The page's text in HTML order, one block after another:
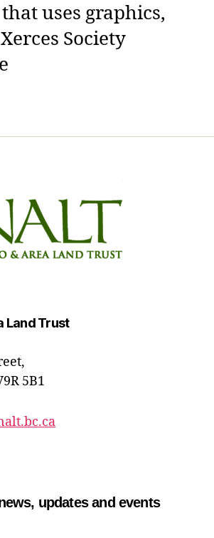
uses graphics,
Xerces Society
Land Trust
5B1
updates and events